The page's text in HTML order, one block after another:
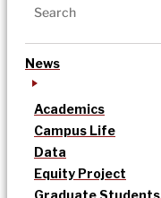
News
Academics
Campus Life
Data
Equity Project